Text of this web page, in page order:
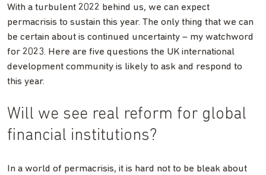
With a turbulent 2022 behind us, we can expect
permacrisis to sustain this year. The only thing that we can
be certain about is continued uncertainty – my watchword
for 2023. Here are five questions the UK international
development community is likely to ask and respond to
this year.
Will we see real reform for global
financial institutions?
In a world of permacrisis, it is hard not to be bleak about